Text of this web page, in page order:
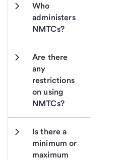
Who
administers
NMTCs?
Are there
any
restrictions
on using
NMTCs?
Is there a
minimum or
maximum